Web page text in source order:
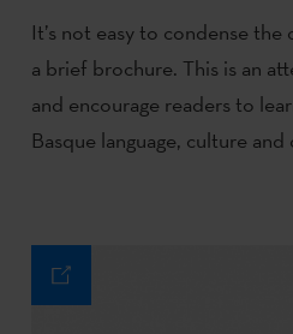
It’s not easy to condense
a brief brochure. This is an
and encourage readers to
Basque language, culture